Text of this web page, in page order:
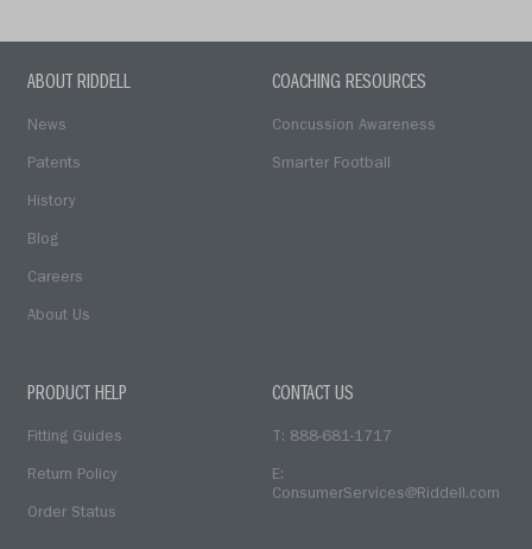
ABOUT RIDDELL
News
Patents
History
Blog
Careers
About Us
COACHING RESOURCES
Concussion Awareness
Smarter Football
PRODUCT HELP
Fitting Guides
Return Policy
Order Status
CONTACT US
T: 888-681-1717
E:
ConsumerServices@Riddell.com